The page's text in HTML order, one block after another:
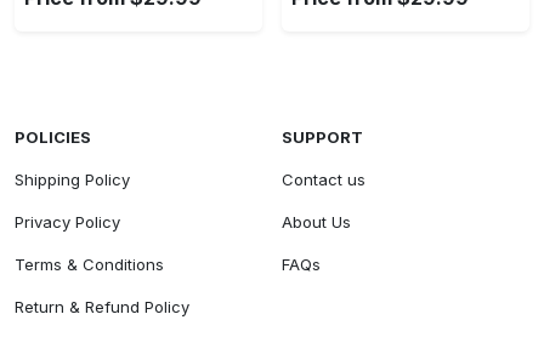
POLICIES
Shipping Policy
Privacy Policy
Terms & Conditions
Return & Refund Policy
SUPPORT
Contact us
About Us
FAQs